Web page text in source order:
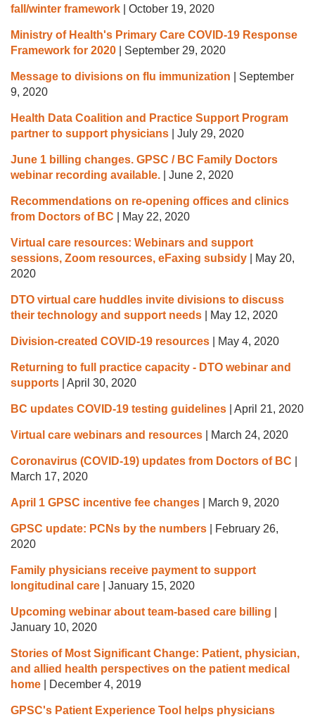
fall/winter framework
October 19, 2020
Ministry of Health's Primary Care COVID-19 Response
Framework for 2020
September 29, 2020
Message to divisions on flu immunization
September
9, 2020
Health Data Coalition and Practice Support Program
partner to support physicians
July 29, 2020
June 1 billing changes. GPSC / BC Family Doctors
webinar recording available.
June 2, 2020
Recommendations on re-opening offices and clinics
from Doctors of BC
May 22, 2020
Virtual care resources: Webinars and support
sessions, Zoom resources, eFaxing subsidy
May 20,
2020
DTO virtual care huddles invite divisions to discuss
their technology and support needs
May 12, 2020
Division-created COVID-19 resources May 4, 2020
Returning to full practice capacity - DTO webinar and
supports
April 30, 2020
BC updates COVID-19 testing guidelines April 21, 2020
Virtual care webinars and resources March 24, 2020
Coronavirus (COVID-19) updates from Doctors of BC
March 17, 2020
April 1 GPSC incentive fee changes March 9, 2020
GPSC update: PCNs by the numbers
February 26,
2020
Family physicians receive payment to support
longitudinal care
January 15, 2020
Upcoming webinar about team-based care billing
January 10, 2020
Stories of Most Significant Change: Patient, physician,
and allied health perspectives on the patient medical
home
December 4, 2019
GPSC's Patient Experience Tool helps physicians